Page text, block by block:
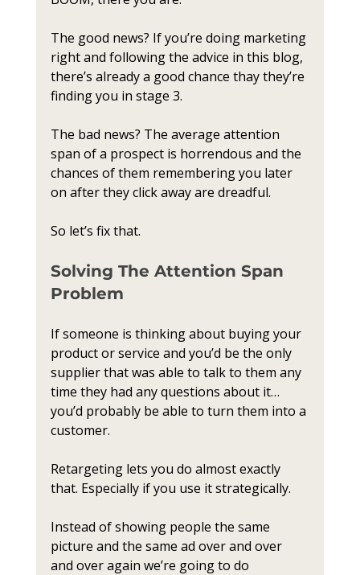
The good news? If you’re doing marketing
right and following the advice in this blog,
there’s already a good chance thay they’re
finding you in stage 3.
The bad news? The average attention
span of a prospect is horrendous and the
chances of them remembering you later
on after they click away are dreadful.
So let’s fix that.
Solving The Attention Span
Problem
If someone is thinking about buying your
product or service and you’d be the only
supplier that was able to talk to them any
time they had any questions about it…
you’d probably be able to turn them into a
customer.
Retargeting lets you do almost exactly
that. Especially if you use it strategically.
Instead of showing people the same
picture and the same ad over and over
and over again we’re going to do